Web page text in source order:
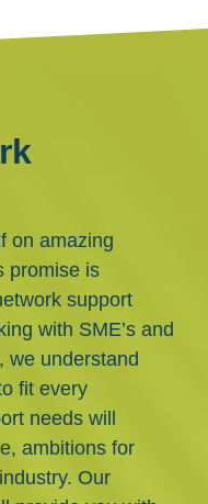
on amazing
promise is
support
with SME’s and
we understand
fit every
needs will
ambitions for
Our